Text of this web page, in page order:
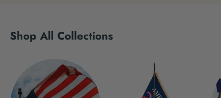
Shop All Collections